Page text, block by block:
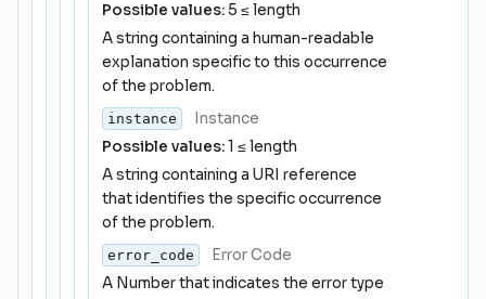
Possible values:5 ≤ length
A string containing a human-readable
explanation specific to this occurrence
of the problem.
instance
Instance
Possible values:1 ≤ length
A string containing a URI reference
that identifies the specific occurrence
of the problem.
error_code
Error Code
A Number that indicates the error type